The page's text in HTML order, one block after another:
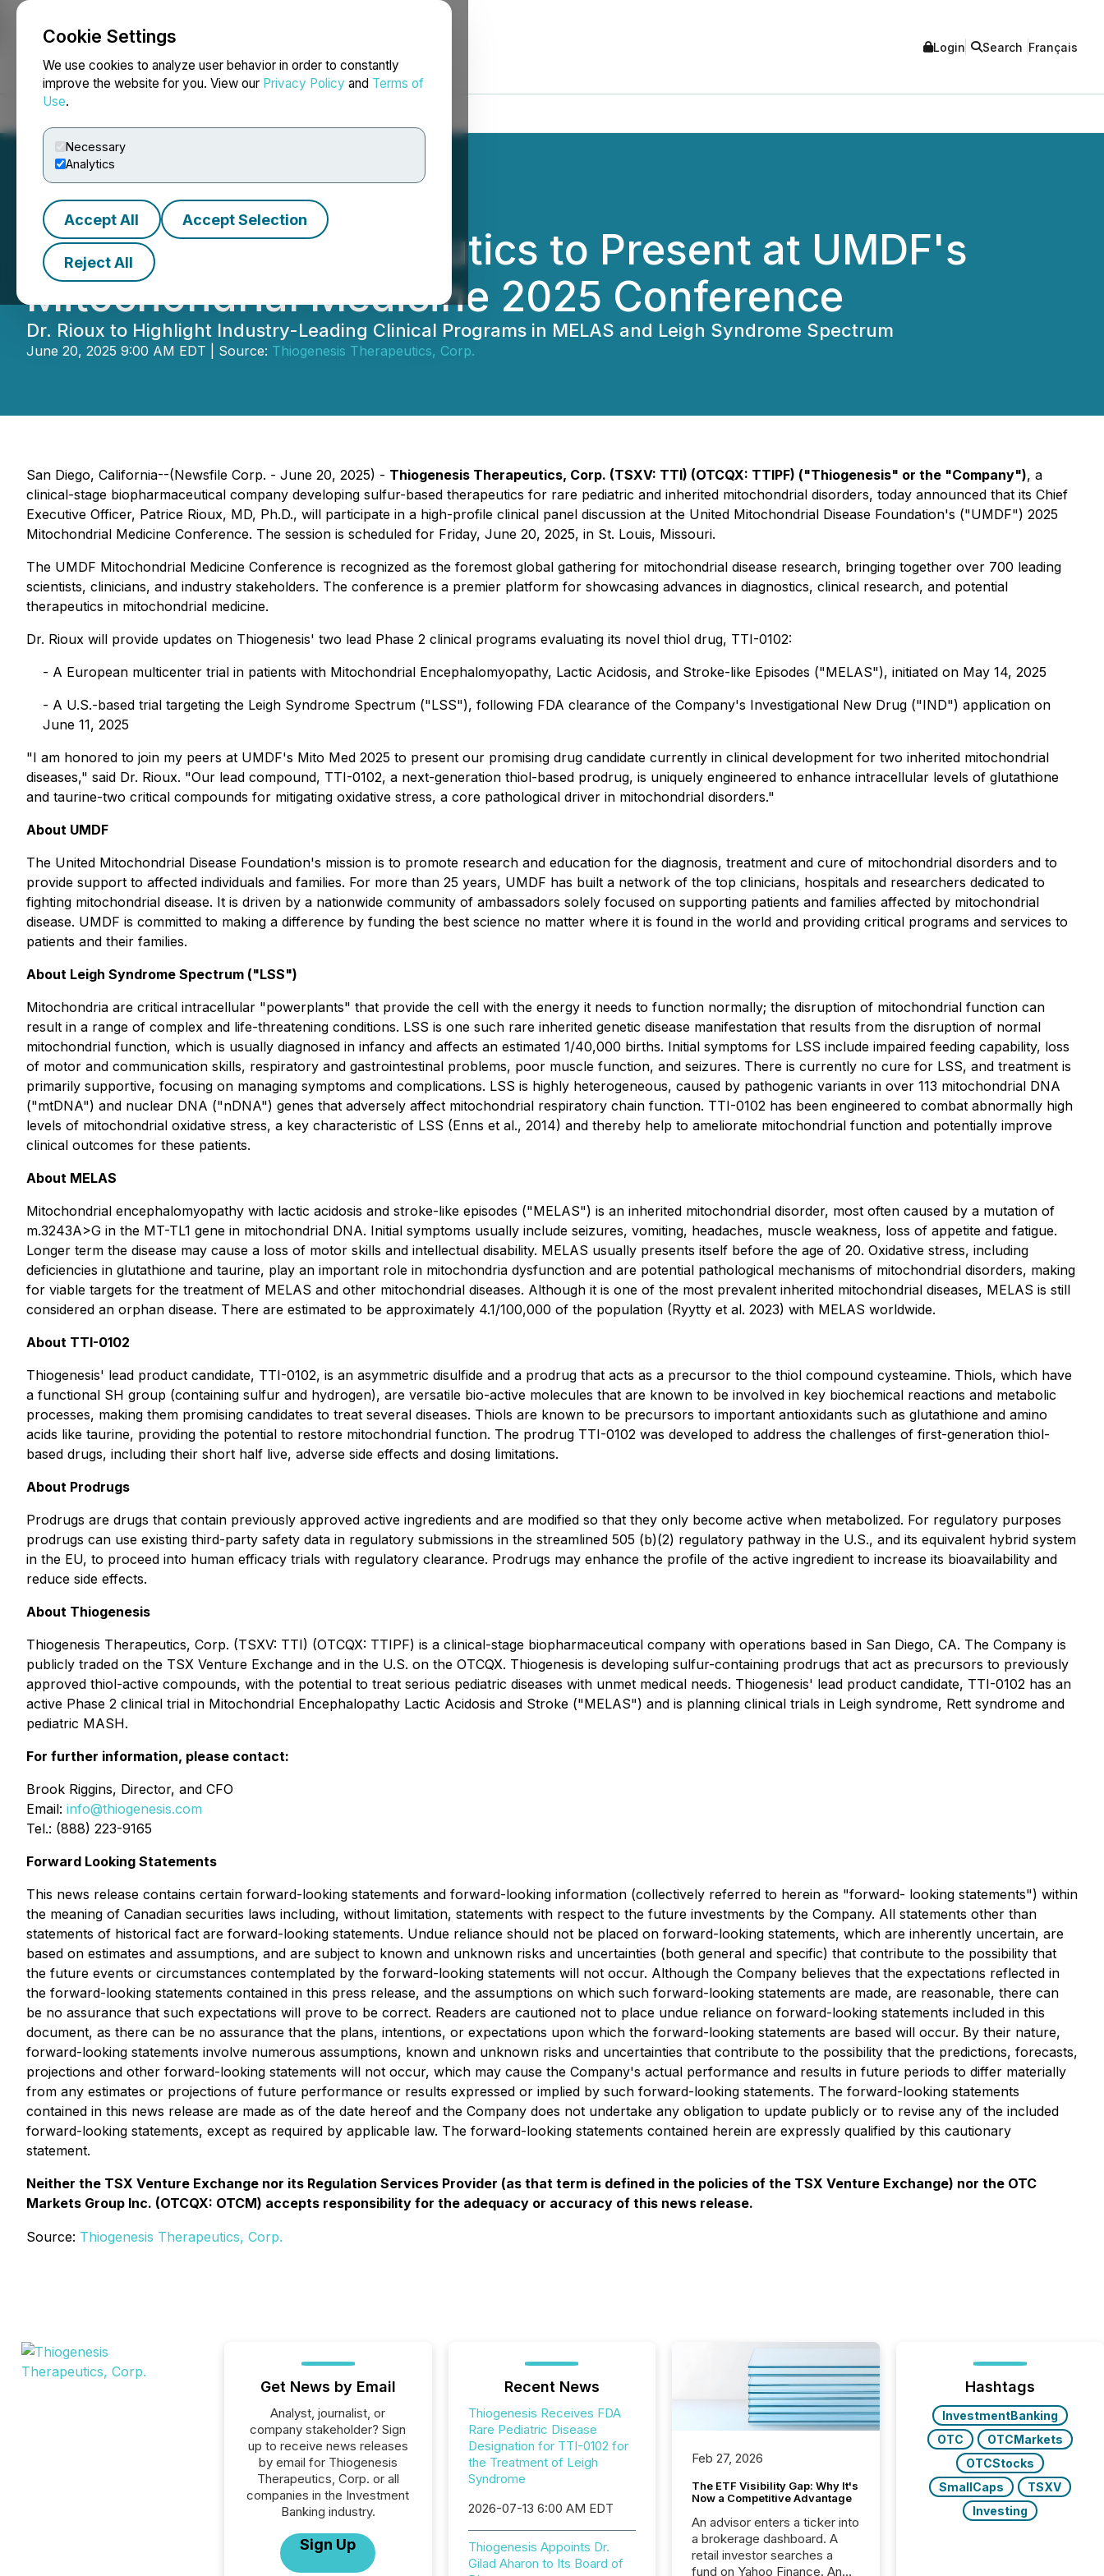
Cookie Settings
We use cookies to analyze user behavior in order to constantly
improve the website for you. View our Privacy Policy and Terms of
Use.
Necessary
Analytics
Accept All Accept Selection
Reject All
NEWSFILE Login Search Français
Thiogenesis Therapeutics to Present at UMDF's
Mitochondrial Medicine 2025 Conference
Dr. Rioux to Highlight Industry-Leading Clinical Programs in MELAS and Leigh Syndrome Spectrum
June 20, 2025 9:00 AM EDT | Source: Thiogenesis Therapeutics, Corp.
San Diego, California--(Newsfile Corp. - June 20, 2025) - Thiogenesis Therapeutics, Corp. (TSXV: TTI) (OTCQX: TTIPF) ("Thiogenesis" or the "Company"), a
clinical-stage biopharmaceutical company developing sulfur-based therapeutics for rare pediatric and inherited mitochondrial disorders, today announced that its Chief
Executive Officer, Patrice Rioux, MD, Ph.D., will participate in a high-profile clinical panel discussion at the United Mitochondrial Disease Foundation's ("UMDF") 2025
Mitochondrial Medicine Conference. The session is scheduled for Friday, June 20, 2025, in St. Louis, Missouri.
The UMDF Mitochondrial Medicine Conference is recognized as the foremost global gathering for mitochondrial disease research, bringing together over 700 leading
scientists, clinicians, and industry stakeholders. The conference is a premier platform for showcasing advances in diagnostics, clinical research, and potential
therapeutics in mitochondrial medicine.
Dr. Rioux will provide updates on Thiogenesis' two lead Phase 2 clinical programs evaluating its novel thiol drug, TTI-0102:
- A European multicenter trial in patients with Mitochondrial Encephalomyopathy, Lactic Acidosis, and Stroke-like Episodes ("MELAS"), initiated on May 14, 2025
- A U.S.-based trial targeting the Leigh Syndrome Spectrum ("LSS"), following FDA clearance of the Company's Investigational New Drug ("IND") application on
June 11, 2025
"I am honored to join my peers at UMDF's Mito Med 2025 to present our promising drug candidate currently in clinical development for two inherited mitochondrial
diseases," said Dr. Rioux. "Our lead compound, TTI-0102, a next-generation thiol-based prodrug, is uniquely engineered to enhance intracellular levels of glutathione
and taurine-two critical compounds for mitigating oxidative stress, a core pathological driver in mitochondrial disorders."
About UMDF
The United Mitochondrial Disease Foundation's mission is to promote research and education for the diagnosis, treatment and cure of mitochondrial disorders and to
provide support to affected individuals and families. For more than 25 years, UMDF has built a network of the top clinicians, hospitals and researchers dedicated to
fighting mitochondrial disease. It is driven by a nationwide community of ambassadors solely focused on supporting patients and families affected by mitochondrial
disease. UMDF is committed to making a difference by funding the best science no matter where it is found in the world and providing critical programs and services to
patients and their families.
About Leigh Syndrome Spectrum ("LSS")
Mitochondria are critical intracellular "powerplants" that provide the cell with the energy it needs to function normally; the disruption of mitochondrial function can
result in a range of complex and life-threatening conditions. LSS is one such rare inherited genetic disease manifestation that results from the disruption of normal
mitochondrial function, which is usually diagnosed in infancy and affects an estimated 1/40,000 births. Initial symptoms for LSS include impaired feeding capability, loss
of motor and communication skills, respiratory and gastrointestinal problems, poor muscle function, and seizures. There is currently no cure for LSS, and treatment is
primarily supportive, focusing on managing symptoms and complications. LSS is highly heterogeneous, caused by pathogenic variants in over 113 mitochondrial DNA
("mtDNA") and nuclear DNA ("nDNA") genes that adversely affect mitochondrial respiratory chain function. TTI-0102 has been engineered to combat abnormally high
levels of mitochondrial oxidative stress, a key characteristic of LSS (Enns et al., 2014) and thereby help to ameliorate mitochondrial function and potentially improve
clinical outcomes for these patients.
About MELAS
Mitochondrial encephalomyopathy with lactic acidosis and stroke-like episodes ("MELAS") is an inherited mitochondrial disorder, most often caused by a mutation of
m.3243A>G in the MT-TL1 gene in mitochondrial DNA. Initial symptoms usually include seizures, vomiting, headaches, muscle weakness, loss of appetite and fatigue.
Longer term the disease may cause a loss of motor skills and intellectual disability. MELAS usually presents itself before the age of 20. Oxidative stress, including
deficiencies in glutathione and taurine, play an important role in mitochondria dysfunction and are potential pathological mechanisms of mitochondrial disorders, making
for viable targets for the treatment of MELAS and other mitochondrial diseases. Although it is one of the most prevalent inherited mitochondrial diseases, MELAS is still
considered an orphan disease. There are estimated to be approximately 4.1/100,000 of the population (Ryytty et al. 2023) with MELAS worldwide.
About TTI-0102
Thiogenesis' lead product candidate, TTI-0102, is an asymmetric disulfide and a prodrug that acts as a precursor to the thiol compound cysteamine. Thiols, which have
a functional SH group (containing sulfur and hydrogen), are versatile bio-active molecules that are known to be involved in key biochemical reactions and metabolic
processes, making them promising candidates to treat several diseases. Thiols are known to be precursors to important antioxidants such as glutathione and amino
acids like taurine, providing the potential to restore mitochondrial function. The prodrug TTI-0102 was developed to address the challenges of first-generation thiol-
based drugs, including their short half live, adverse side effects and dosing limitations.
About Prodrugs
Prodrugs are drugs that contain previously approved active ingredients and are modified so that they only become active when metabolized. For regulatory purposes
prodrugs can use existing third-party safety data in regulatory submissions in the streamlined 505 (b)(2) regulatory pathway in the U.S., and its equivalent hybrid system
in the EU, to proceed into human efficacy trials with regulatory clearance. Prodrugs may enhance the profile of the active ingredient to increase its bioavailability and
reduce side effects.
About Thiogenesis
Thiogenesis Therapeutics, Corp. (TSXV: TTI) (OTCQX: TTIPF) is a clinical-stage biopharmaceutical company with operations based in San Diego, CA. The Company is
publicly traded on the TSX Venture Exchange and in the U.S. on the OTCQX. Thiogenesis is developing sulfur-containing prodrugs that act as precursors to previously
approved thiol-active compounds, with the potential to treat serious pediatric diseases with unmet medical needs. Thiogenesis' lead product candidate, TTI-0102 has an
active Phase 2 clinical trial in Mitochondrial Encephalopathy Lactic Acidosis and Stroke ("MELAS") and is planning clinical trials in Leigh syndrome, Rett syndrome and
pediatric MASH.
For further information, please contact:
Brook Riggins, Director, and CFO
Email: info@thiogenesis.com
Tel.: (888) 223-9165
Forward Looking Statements
This news release contains certain forward-looking statements and forward-looking information (collectively referred to herein as "forward- looking statements") within
the meaning of Canadian securities laws including, without limitation, statements with respect to the future investments by the Company. All statements other than
statements of historical fact are forward-looking statements. Undue reliance should not be placed on forward-looking statements, which are inherently uncertain, are
based on estimates and assumptions, and are subject to known and unknown risks and uncertainties (both general and specific) that contribute to the possibility that
the future events or circumstances contemplated by the forward-looking statements will not occur. Although the Company believes that the expectations reflected in
the forward-looking statements contained in this press release, and the assumptions on which such forward-looking statements are made, are reasonable, there can
be no assurance that such expectations will prove to be correct. Readers are cautioned not to place undue reliance on forward-looking statements included in this
document, as there can be no assurance that the plans, intentions, or expectations upon which the forward-looking statements are based will occur. By their nature,
forward-looking statements involve numerous assumptions, known and unknown risks and uncertainties that contribute to the possibility that the predictions, forecasts,
projections and other forward-looking statements will not occur, which may cause the Company's actual performance and results in future periods to differ materially
from any estimates or projections of future performance or results expressed or implied by such forward-looking statements. The forward-looking statements
contained in this news release are made as of the date hereof and the Company does not undertake any obligation to update publicly or to revise any of the included
forward-looking statements, except as required by applicable law. The forward-looking statements contained herein are expressly qualified by this cautionary
statement.
Neither the TSX Venture Exchange nor its Regulation Services Provider (as that term is defined in the policies of the TSX Venture Exchange) nor the OTC
Markets Group Inc. (OTCQX: OTCM) accepts responsibility for the adequacy or accuracy of this news release.
Source: Thiogenesis Therapeutics, Corp.
Get News by Email
Analyst, journalist, or
company stakeholder? Sign
up to receive news releases
by email for Thiogenesis
Therapeutics, Corp. or all
companies in the Investment
Banking industry.
Sign Up
Recent News
Thiogenesis Receives FDA
Rare Pediatric Disease
Designation for TTI-0102 for
the Treatment of Leigh
Syndrome
2026-07-13 6:00 AM EDT
Thiogenesis Appoints Dr.
Gilad Aharon to Its Board of
Feb 27, 2026
The ETF Visibility Gap: Why It's
Now a Competitive Advantage
An advisor enters a ticker into
a brokerage dashboard. A
retail investor searches a
fund on Yahoo Finance. An
Hashtags
InvestmentBanking
OTC
OTCMarkets
OTCStocks
SmallCaps
TSXV
Investing